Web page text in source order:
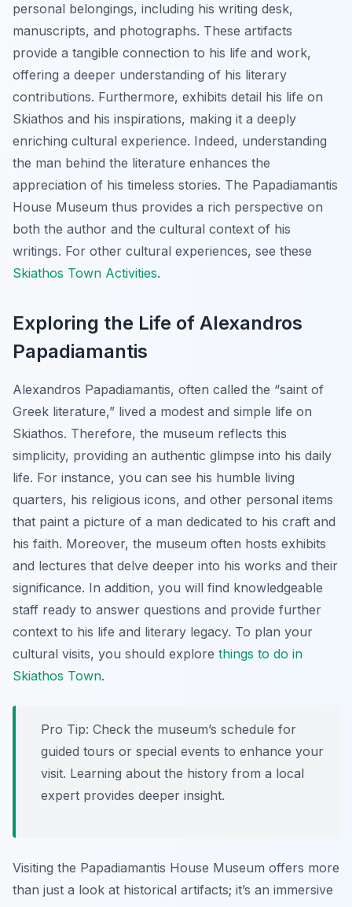
personal belongings, including his writing desk,
manuscripts, and photographs. These artifacts
provide a tangible connection to his life and work,
offering a deeper understanding of his literary
contributions. Furthermore, exhibits detail his life on
Skiathos and his inspirations, making it a deeply
enriching cultural experience. Indeed, understanding
the man behind the literature enhances the
appreciation of his timeless stories. The Papadiamantis
House Museum thus provides a rich perspective on
both the author and the cultural context of his
writings. For other cultural experiences, see these
Skiathos Town Activities.
Exploring the Life of Alexandros
Papadiamantis
Alexandros Papadiamantis, often called the “saint of
Greek literature,” lived a modest and simple life on
Skiathos. Therefore, the museum reflects this
simplicity, providing an authentic glimpse into his daily
life. For instance, you can see his humble living
quarters, his religious icons, and other personal items
that paint a picture of a man dedicated to his craft and
his faith. Moreover, the museum often hosts exhibits
and lectures that delve deeper into his works and their
significance. In addition, you will find knowledgeable
staff ready to answer questions and provide further
context to his life and literary legacy. To plan your
cultural visits, you should explore things to do in
Skiathos Town.
Pro Tip: Check the museum’s schedule for
guided tours or special events to enhance your
visit. Learning about the history from a local
expert provides deeper insight.
Visiting the Papadiamantis House Museum offers more
than just a look at historical artifacts; it’s an immersive